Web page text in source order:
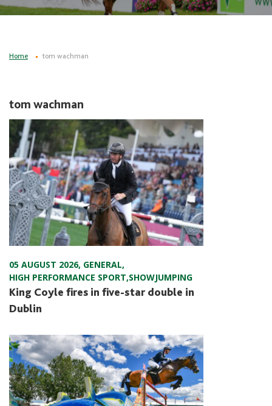
Home tom wachman
tom wachman
05 AUGUST 2026, GENERAL,
HIGH PERFORMANCE SPORT,SHOWJUMPING
King Coyle fires in five-star double in
Dublin